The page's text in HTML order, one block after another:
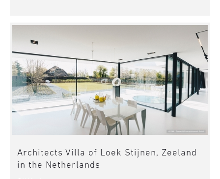
Architects Villa of Loek Stijnen, Zeeland
in the Netherlands